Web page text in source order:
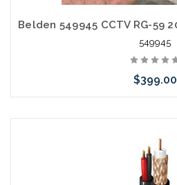
549945
$399.00